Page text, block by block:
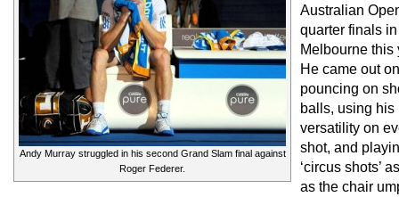
Andy Murray struggled in his second Grand Slam final against
Roger Federer.
Australian
quarter finals in
Melbourne this
He came out
pouncing on
balls, using his
versatility on
shot, and
‘circus shots’
as the chair